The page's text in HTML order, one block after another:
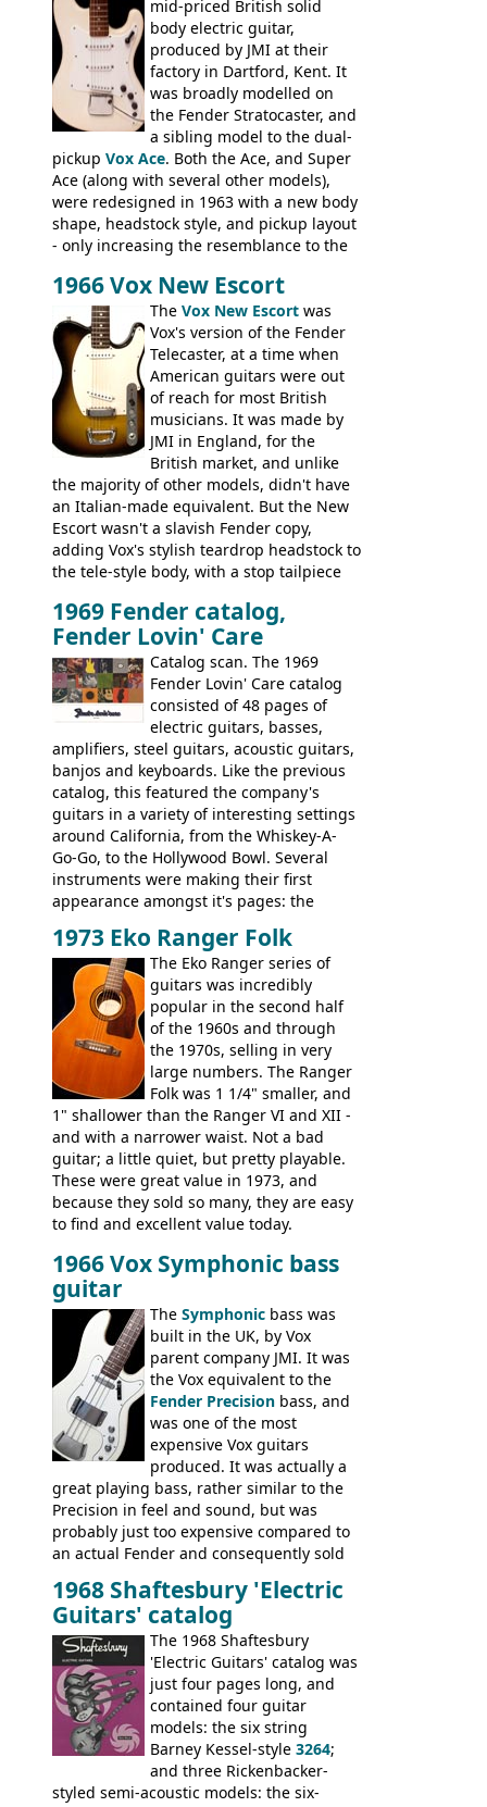
and pickups. These guitars do have some
hardware peculiarities, and they are not
the most adjustable of instruments, but
they actually play very nicely, being
solidly built out of some very nice woods.
Check out the video on this page.
mid-priced British solid
body electric guitar,
produced by JMI at their
factory in Dartford, Kent. It
was broadly modelled on
the Fender Stratocaster, and
a sibling model to the dual-
pickup Vox Ace. Both the Ace, and Super
Ace (along with several other models),
were redesigned in 1963 with a new body
shape, headstock style, and pickup layout
- only increasing the resemblance to the
had a 1963 price tag of �47 5S. It's a
pretty nice playing guitar with some
lovely sounds - check out the videos on
this page, and in the Vintage Guitar and
Bass
supporting members area
1966 Vox New Escort
The Vox New Escort was
Vox's version of the Fender
Telecaster, at a time when
American guitars were out
of reach for most British
musicians. It was made by
JMI in England, for the
British market, and unlike
the majority of other models, didn't have
an Italian-made equivalent. But the New
Escort wasn't a slavish Fender copy,
adding Vox's stylish teardrop headstock to
the tele-style body, with a stop tailpiece
it's a pretty substantial, and nice playing
guitar, with a very comfortable neck.
Check out the images, specifications, and
watch a video of it in action. There is also
extra content in the vintageguitarandbass
supporting members area.
1969 Fender catalog,
Fender Lovin' Care
Catalog scan. The 1969
Fender Lovin' Care catalog
consisted of 48 pages of
electric guitars, basses,
amplifiers, steel guitars, acoustic guitars,
banjos and keyboards. Like the previous
catalog, this featured the company's
guitars in a variety of interesting settings
around California, from the Whiskey-A-
Go-Go, to the Hollywood Bowl. Several
instruments were making their first
appearance amongst it's pages: the
guitars, and the Redondo acoustic. It was
the final catalog appearance, however, of
the Electric XII, Bass V, Duo-Sonic,
Coronado I and Coronado Bass I.
1973 Eko Ranger Folk
The Eko Ranger series of
guitars was incredibly
popular in the second half
of the 1960s and through
the 1970s, selling in very
large numbers. The Ranger
Folk was 1 1/4" smaller, and
1" shallower than the Ranger VI and XII -
and with a narrower waist. Not a bad
guitar; a little quiet, but pretty playable.
These were great value in 1973, and
because they sold so many, they are easy
to find and excellent value today.
1966 Vox Symphonic bass
guitar
The Symphonic bass was
built in the UK, by Vox
parent company JMI. It was
the Vox equivalent to the
Fender Precision bass, and
was one of the most
expensive Vox guitars
produced. It was actually a
great playing bass, rather similar to the
Precision in feel and sound, but was
probably just too expensive compared to
an actual Fender and consequently sold
1968, unsold guitars and basses were
passed on to Dallas Arbiter, who briefly
sold the excess Symphonic bass stock as
model 4537. This bass, although with a
neck date of February 1966, was most
likely one of the unsold Vox guitars sold
on by Dallas Arbiter. Check out the bass,
and the two video demos through 1960s
Ampeg and WEM amplifiers.
1968 Shaftesbury 'Electric
Guitars' catalog
The 1968 Shaftesbury
'Electric Guitars' catalog was
just four pages long, and
contained four guitar
models: the six string
Barney Kessel-style 3264;
and three Rickenbacker-
styled semi-acoustic models: the six-